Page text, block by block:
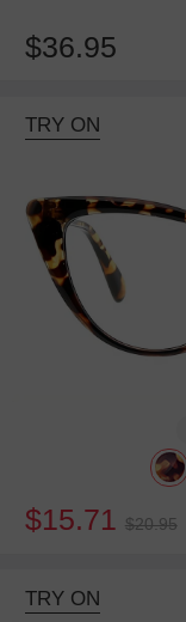
$36.95
TRY ON
$15.71 $20.95
TRY ON